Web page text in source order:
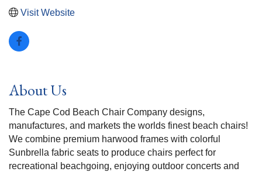
Visit Website
About Us
The Cape Cod Beach Chair Company designs,
manufactures, and markets the worlds finest beach chairs!
We combine premium harwood frames with colorful
Sunbrella fabric seats to produce chairs perfect for
recreational beachgoing, enjoying outdoor concerts and